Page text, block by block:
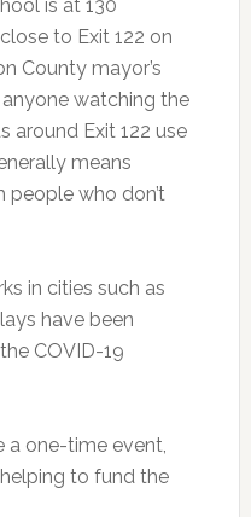
is at 130
to Exit 122 on
County mayor’s
watching the
around Exit 122 use
means
who don’t
in cities such as
have been
COVID-19
a one-time event,
to fund the